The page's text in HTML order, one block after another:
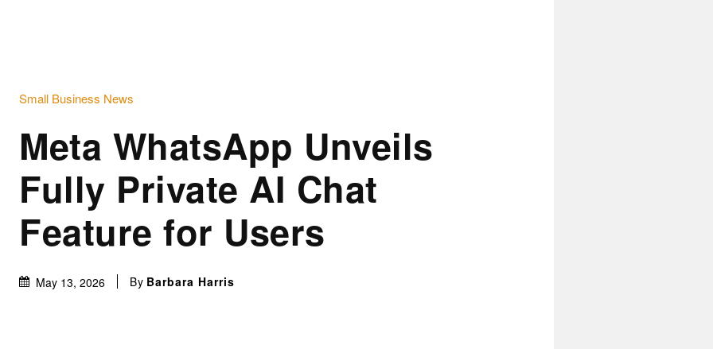
Small Business News
Meta WhatsApp Unveils
Fully Private AI Chat
Feature for Users
May 13, 2026 By Barbara Harris